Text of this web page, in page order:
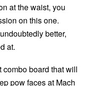
at the waist, you
on this one.
better,
at.
board that will
pow faces at Mach